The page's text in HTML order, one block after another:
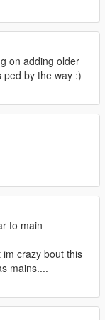
Royal Raiment
Enix
Banana-
Anto, &
on adding older
by the way :)
to main
crazy bout this
mains....